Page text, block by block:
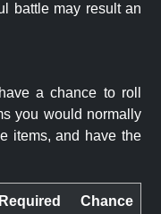
battle may result an
a chance to roll
you would normally
items, and have the
Required Chance